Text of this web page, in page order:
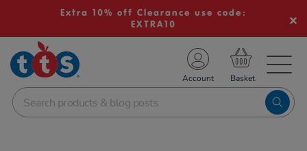
Extra 10% off Clearance use code:
EXTRA10
School Resources
Shop
Account